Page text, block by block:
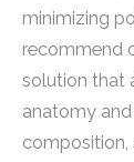
minimizing
recommend
solution that
anatomy
composition,